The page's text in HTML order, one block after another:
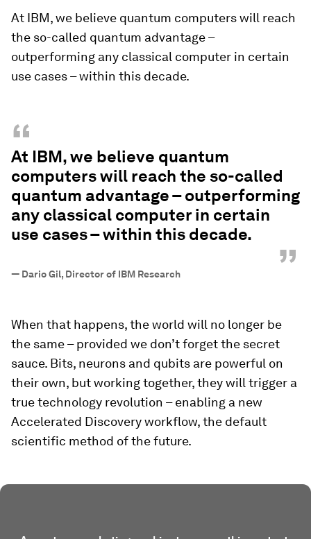
At IBM, we believe quantum computers will reach
the so-called quantum advantage –
outperforming any classical computer in certain
use cases – within this decade.
“
At IBM, we believe quantum
computers will reach the so-called
quantum advantage – outperforming
any classical computer in certain
use cases – within this decade.
”
— Dario Gil, Director of IBM Research
When that happens, the world will no longer be
the same – provided we don’t forget the secret
sauce. Bits, neurons and qubits are powerful on
their own, but working together, they will trigger a
true technology revolution – enabling a new
Accelerated Discovery workflow, the default
scientific method of the future.